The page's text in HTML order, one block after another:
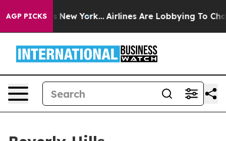
AGP PICKS
New York... Airlines Are Lobbying To Change